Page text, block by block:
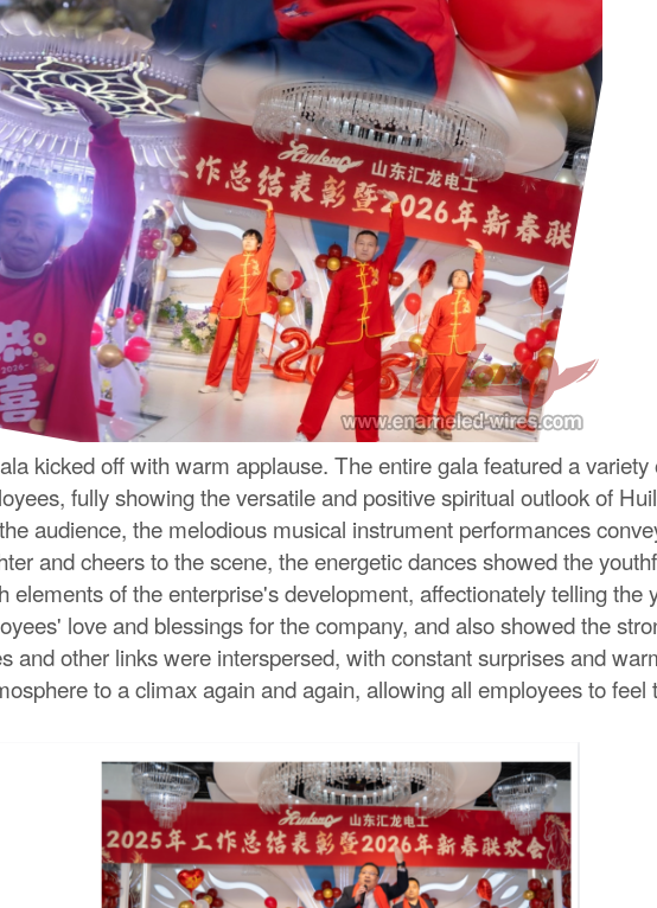
kicked off with warm applause. The entire gala featured a
fully showing the versatile and positive spiritual outlook of
audience, the melodious musical instrument performances
and cheers to the scene, the energetic dances showed the
of the enterprise's development, affectionately telling the
love and blessings for the company, and also showed the
other links were interspersed, with constant surprises and
to a climax again and again, allowing all employees to